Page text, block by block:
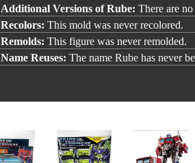
Additional Versions of Rube: There are
Recolors: This mold was never recolored.
Remolds: This figure was never remolded.
Name Reuses: The name Rube has never